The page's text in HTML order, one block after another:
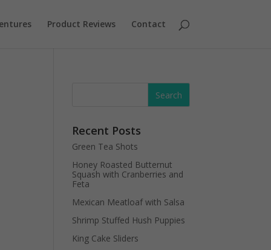
Product Reviews Contact
Recent Posts
Green Tea Shots
Honey Roasted Butternut
Squash with Cranberries and
Feta
Mexican Meatloaf with Salsa
Shrimp Stuffed Hush Puppies
King Cake Sliders